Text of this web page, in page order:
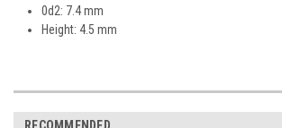
0d2: 7.4 mm
Height: 4.5 mm
RECOMMENDED